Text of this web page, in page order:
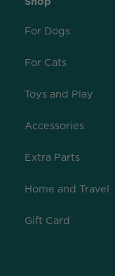
For Dogs
For Cats
Toys and Play
Accessories
Extra Parts
Home and Travel
Gift Card